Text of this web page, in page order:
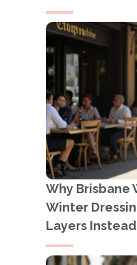
Why Brisbane
Winter
Layers Instead